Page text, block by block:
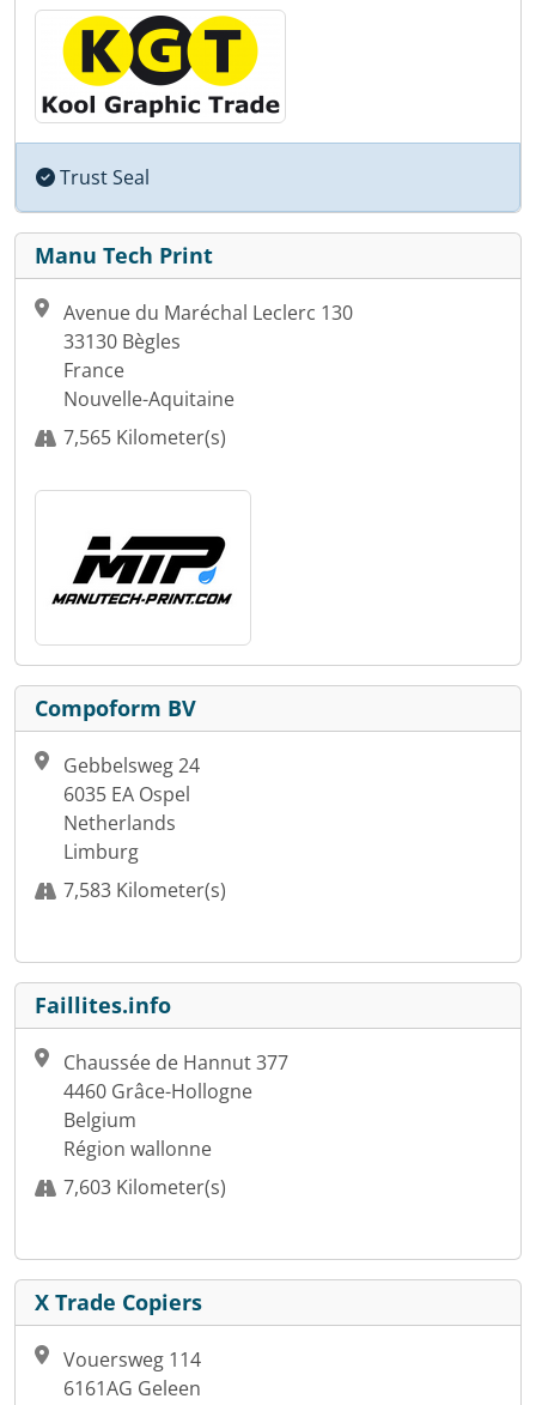
Trust Seal
Manu Tech Print
Avenue du Maréchal Leclerc 130
33130 Bègles
France
Nouvelle-Aquitaine
7,565 Kilometer(s)
Compoform BV
Gebbelsweg 24
6035 EA Ospel
Netherlands
Limburg
7,583 Kilometer(s)
Faillites.info
Chaussée de Hannut 377
4460 Grâce-Hollogne
Belgium
Région wallonne
7,603 Kilometer(s)
X Trade Copiers
Vouersweg 114
6161AG Geleen